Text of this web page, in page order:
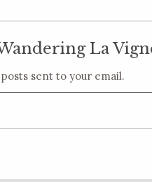
La
sent to your email.